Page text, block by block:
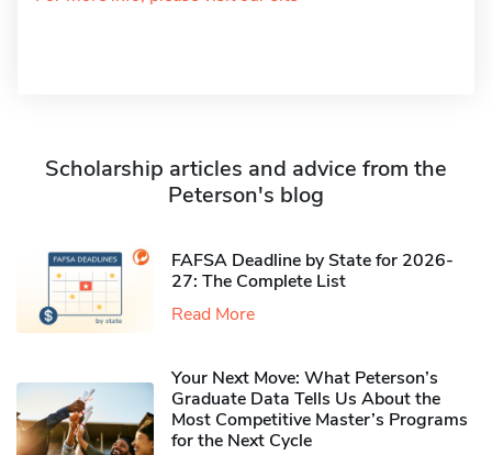
Scholarship articles and advice from the
Peterson's blog
FAFSA Deadline by State for 2026-
27: The Complete List
Read More
Your Next Move: What Peterson’s
Graduate Data Tells Us About the
Most Competitive Master’s Programs
for the Next Cycle